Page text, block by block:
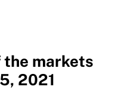
the markets
2021